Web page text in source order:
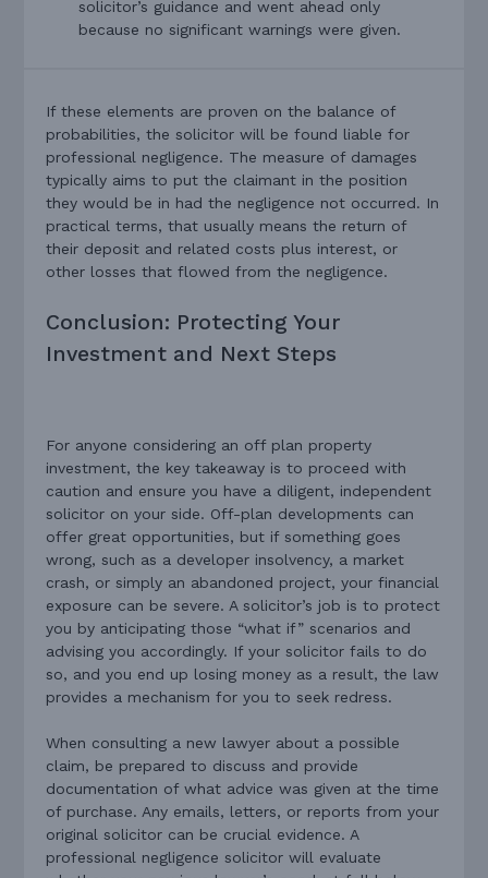
solicitor’s guidance and went ahead only
because no significant warnings were given.
If these elements are proven on the balance of
probabilities, the solicitor will be found liable for
professional negligence. The measure of damages
typically aims to put the claimant in the position
they would be in had the negligence not occurred. In
practical terms, that usually means the return of
their deposit and related costs plus interest, or
other losses that flowed from the negligence.
Conclusion: Protecting Your
Investment and Next Steps
For anyone considering an off plan property
investment, the key takeaway is to proceed with
caution and ensure you have a diligent, independent
solicitor on your side. Off-plan developments can
offer great opportunities, but if something goes
wrong, such as a developer insolvency, a market
crash, or simply an abandoned project, your financial
exposure can be severe. A solicitor’s job is to protect
you by anticipating those “what if” scenarios and
advising you accordingly. If your solicitor fails to do
so, and you end up losing money as a result, the law
provides a mechanism for you to seek redress.
When consulting a new lawyer about a possible
claim, be prepared to discuss and provide
documentation of what advice was given at the time
of purchase. Any emails, letters, or reports from your
original solicitor can be crucial evidence. A
professional negligence solicitor will evaluate